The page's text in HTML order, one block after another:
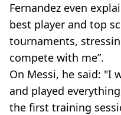
Fernandez even
best player and top
tournaments,
compete with me”.
On Messi, he said: "I
and played
the first training